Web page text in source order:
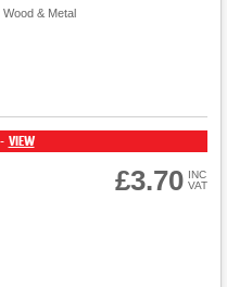
Wood & Metal
- VIEW
£3.70 INC
VAT